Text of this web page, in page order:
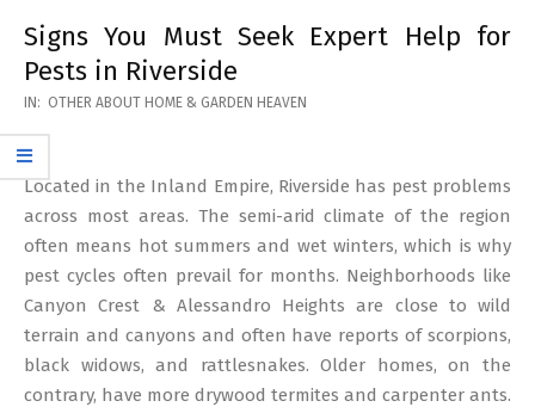
Signs You Must Seek Expert Help for
Pests in Riverside
2026-
05-
12
IN: OTHER ABOUT HOME & GARDEN HEAVEN
Located in the Inland Empire, Riverside has pest problems
across most areas. The semi-arid climate of the region
often means hot summers and wet winters, which is why
pest cycles often prevail for months. Neighborhoods like
Canyon Crest & Alessandro Heights are close to wild
terrain and canyons and often have reports of scorpions,
black widows, and rattlesnakes. Older homes, on the
contrary, have more drywood termites and carpenter ants.